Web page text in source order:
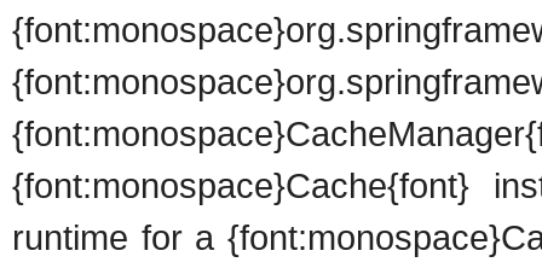
{font:monospace}Cache{font}
runtime for a